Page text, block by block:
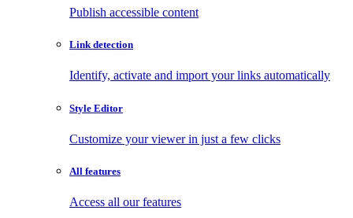
Publish accessible content
Link detection
Identify, activate and import your links automatically
Style Editor
Customize your viewer in just a few clicks
All features
Access all our features